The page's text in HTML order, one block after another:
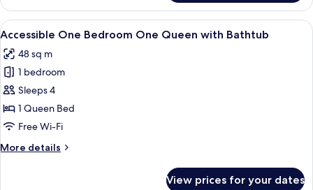
Bedroom
King/Queen
Suite
View
all
photos
for
Accessible
One
Bedroom
Queen
A hotel room with a large bed, a
5
Accessible One Bedroom One Queen with Bathtub
48 sq m
1 bedroom
Sleeps 4
1 Queen Bed
Free Wi-Fi
More details
More
View prices for your dates